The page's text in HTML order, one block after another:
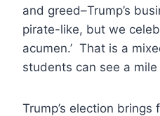
and greed–Trump’s
pirate-like, but we
acumen.’ That is a
students can see a mile
Trump’s election